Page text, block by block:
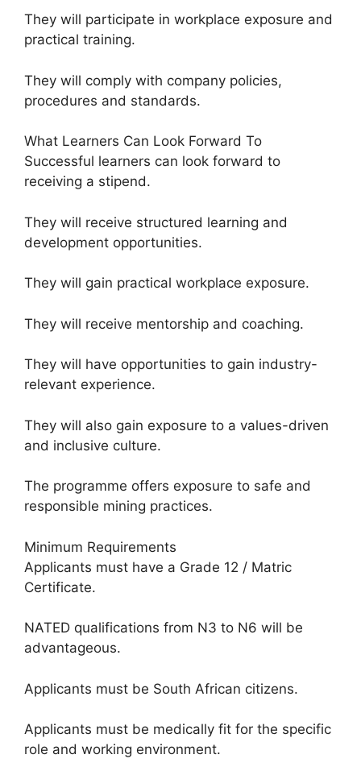
They will participate in workplace exposure and
practical training.
They will comply with company policies,
procedures and standards.
What Learners Can Look Forward To
Successful learners can look forward to
receiving a stipend.
They will receive structured learning and
development opportunities.
They will gain practical workplace exposure.
They will receive mentorship and coaching.
They will have opportunities to gain industry-
relevant experience.
They will also gain exposure to a values-driven
and inclusive culture.
The programme offers exposure to safe and
responsible mining practices.
Minimum Requirements
Applicants must have a Grade 12 / Matric
Certificate.
NATED qualifications from N3 to N6 will be
advantageous.
Applicants must be South African citizens.
Applicants must be medically fit for the specific
role and working environment.